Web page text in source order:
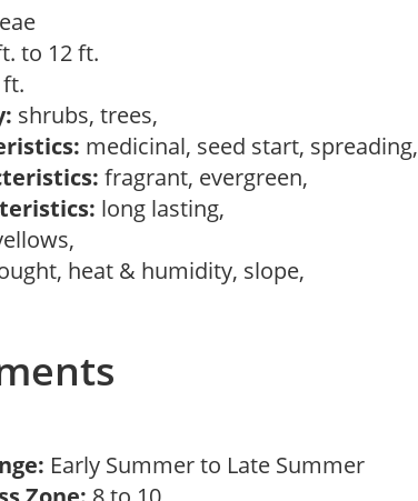
to 12 ft.
shrubs, trees,
medicinal, seed start, spreading,
fragrant, evergreen,
long lasting,
heat & humidity, slope,
Early Summer to Late Summer